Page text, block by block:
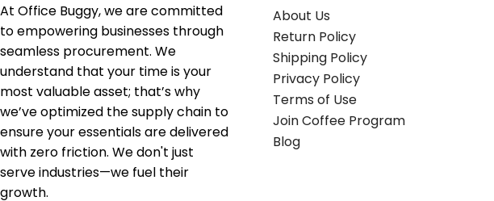
At Office Buggy, we are committed
to empowering businesses through
seamless procurement. We
understand that your time is your
most valuable asset; that’s why
we’ve optimized the supply chain to
ensure your essentials are delivered
with zero friction. We don't just
serve industries—we fuel their
growth.
About Us
Return Policy
Shipping Policy
Privacy Policy
Terms of Use
Join Coffee Program
Blog